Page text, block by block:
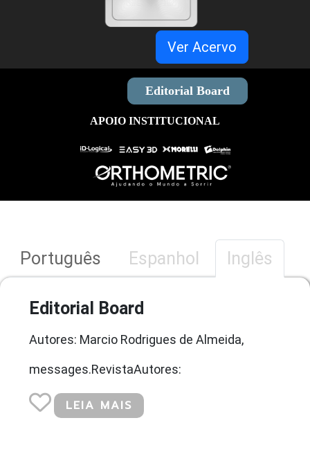
APOIO INSTITUCIONAL
Ver Acervo
Editorial Board
Português Espanhol Inglês
Editorial Board
Autores: Marcio Rodrigues de Almeida,
messages.RevistaAutores:
LEIA MAIS